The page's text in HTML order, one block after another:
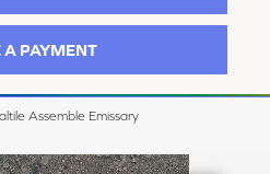
A PAYMENT
Assemble Emissary